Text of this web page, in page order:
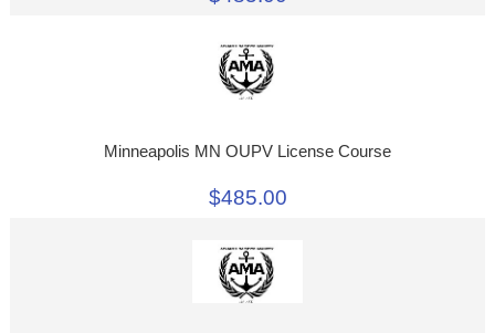
Minneapolis MN OUPV License Course
$485.00